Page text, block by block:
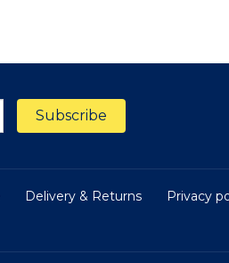
Delivery & Returns
Privacy